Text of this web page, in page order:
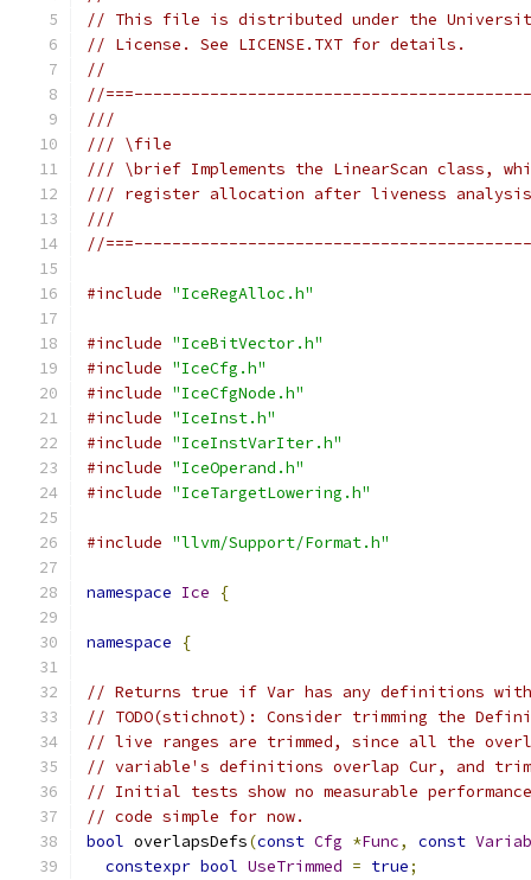
// This file is distributed under the
// License. See LICENSE.TXT for details.
//
//
///
/// \file
/// \brief Implements the LinearScan class,
/// register allocation after liveness analysis
///
//
#include "IceRegAlloc.h"
#include "IceBitVector.h"
#include "IceCfg.h"
#include "IceCfgNode.h"
#include "IceInst.h"
#include "IceInstVarIter.h"
#include "IceOperand.h"
#include "IceTargetLowering.h"
#include "llvm/Support/Format.h"
namespace Ice {
namespace {
// Returns true if Var has any definitions
// TODO(stichnot): Consider trimming the
// live ranges are trimmed, since all the
// variable's definitions overlap Cur, and
// Initial tests show no measurable
// code simple for now.
bool overlapsDefs(const Cfg *Func, const
constexpr bool UseTrimmed = true;